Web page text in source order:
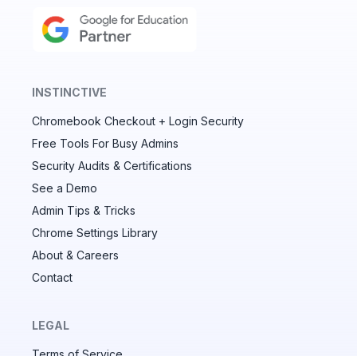
Audit & fix Chrome settings to keep users safe &
devices secure
Compare and sync settings across OUs or historical
another.
INSTINCTIVE
Chromebook Checkout + Login Security
Free Tools For Busy Admins
Security Audits & Certifications
See a Demo
Admin Tips & Tricks
Chrome Settings Library
About & Careers
Contact
LEGAL